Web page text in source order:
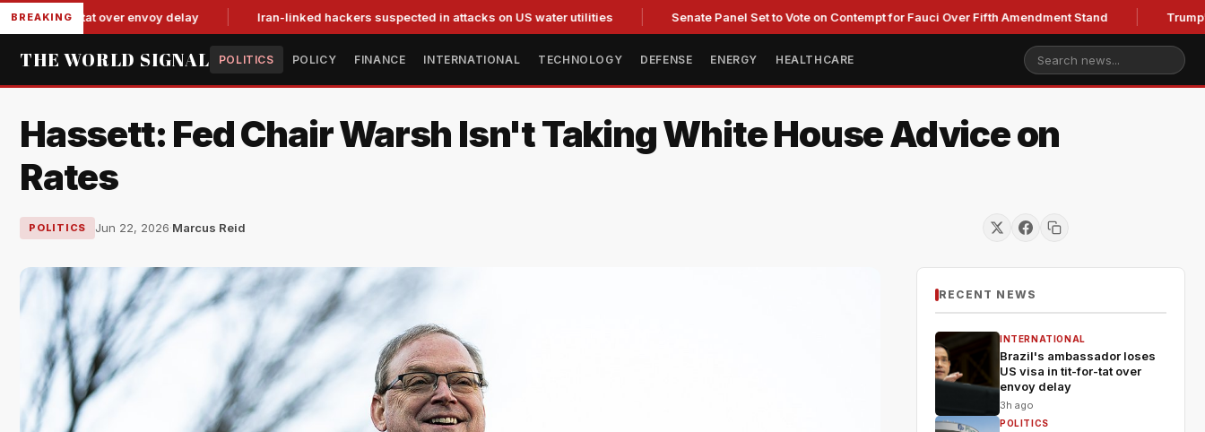
BREAKING
tat over envoy delay Iran-linked hackers suspected in attacks on US water utilities Senate Panel Set to Vote on Contempt for Fauci Over Fifth Amendment Stand Trump's Legal
THE WORLD SIGNAL POLITICS POLICY FINANCE INTERNATIONAL TECHNOLOGY DEFENSE ENERGY HEALTHCARE
Hassett: Fed Chair Warsh Isn't Taking White House Advice on
Rates
POLITICS Jun 22, 2026·Marcus Reid
RECENT NEWS
INTERNATIONAL
Brazil's ambassador loses
US visa in tit-for-tat over
envoy delay
3h ago
POLITICS